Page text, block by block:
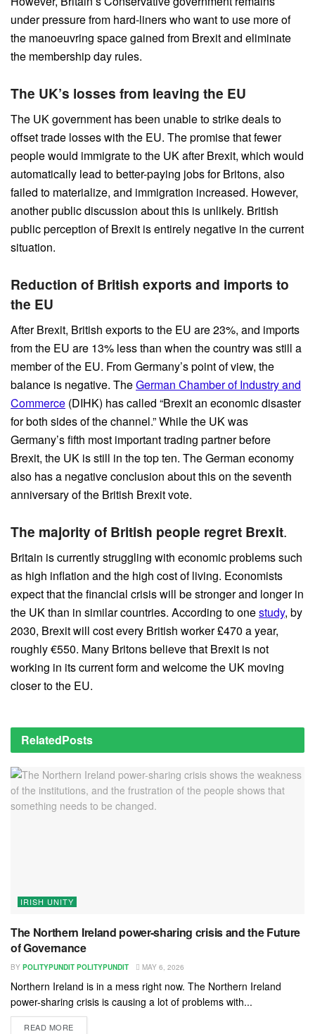
under pressure from hard-liners who want to use more of
the manoeuvring space gained from Brexit and eliminate
the membership day rules.
The UK’s losses from leaving the EU
The UK government has been unable to strike deals to
offset trade losses with the EU. The promise that fewer
people would immigrate to the UK after Brexit, which would
automatically lead to better-paying jobs for Britons, also
failed to materialize, and immigration increased. However,
another public discussion about this is unlikely. British
public perception of Brexit is entirely negative in the current
situation.
Reduction of British exports and imports to
the EU
After Brexit, British exports to the EU are 23%, and imports
from the EU are 13% less than when the country was still a
member of the EU. From Germany’s point of view, the
balance is negative. TheGerman Chamber of Industry and
Commerce (DIHK) has called “Brexit an economic disaster
for both sides of the channel.” While the UK was
Germany’s fifth most important trading partner before
Brexit, the UK is still in the top ten. The German economy
also has a negative conclusion about this on the seventh
anniversary of the British Brexit vote.
The majority of British people regret Brexit.
Britain is currently struggling with economic problems such
as high inflation and the high cost of living. Economists
expect that the financial crisis will be stronger and longer in
the UK than in similar countries. According to onestudy, by
2030, Brexit will cost every British worker £470 a year,
roughly €550. Many Britons believe that Brexit is not
working in its current form and welcome the UK moving
closer to the EU.
RelatedPosts
IRISH UNITY
The Northern Ireland power-sharing crisis and the Future
of Governance
BY POLITYPUNDIT POLITYPUNDIT MAY 6, 2026
Northern Ireland is in a mess right now. The Northern Ireland
power-sharing crisis is causing a lot of problems with...
READ MORE